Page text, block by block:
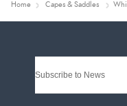
Home Capes & Saddles